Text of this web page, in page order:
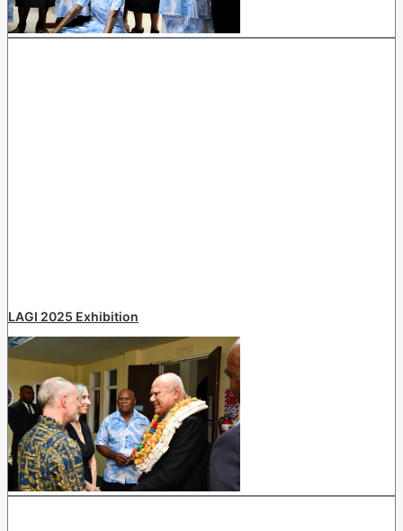
LAGI 2025 Exhibition